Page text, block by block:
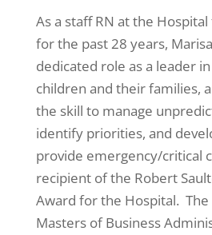
As a staff RN at the
for the past 28 years,
dedicated role as a leader
children and their families,
the skill to manage
identify priorities, and
provide emergency/critical
recipient of the Robert
Award for the Hospital.
Masters of Business